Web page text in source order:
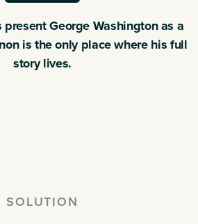
George Washington as a
is the only place where his full
story lives.
SOLUTION